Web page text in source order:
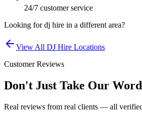
24/7 customer service
Looking fordj hire in a different area?
View All DJ Hire Locations
Customer Reviews
Don't Just Take Our
Real reviews from real clients — all